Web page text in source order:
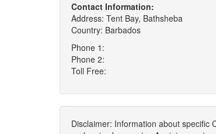
Contact Information:
Address: Tent Bay, Bathsheba
Country: Barbados
Phone 1:
Phone 2:
Toll Free:
Disclaimer: Information about specific